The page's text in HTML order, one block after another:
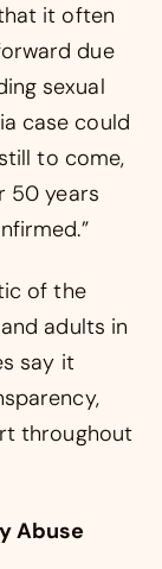
it often
due
sexual
case could
to come,
50 years
of the
adults in
say it
throughout
Abuse